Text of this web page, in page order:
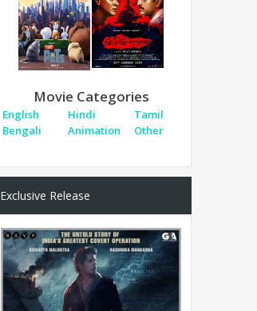
Movie Categories
English Hindi
Tamil
Bengali
Animation Other
Exclusive Release